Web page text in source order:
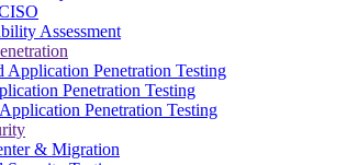
Assessment
Application Penetration Testing
Penetration Testing
Penetration Testing
& Migration